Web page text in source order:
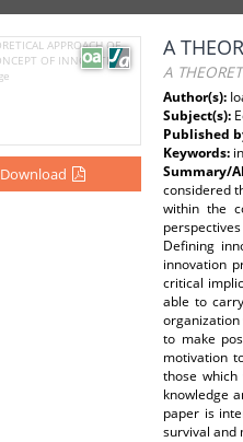
Download
A
A
Author(s):
Subject(s):
Published
Keywords:
Summary/
considered
within the
Defining
innovation
critical
able to
to make
motivation
those
knowledge
paper is
survival and